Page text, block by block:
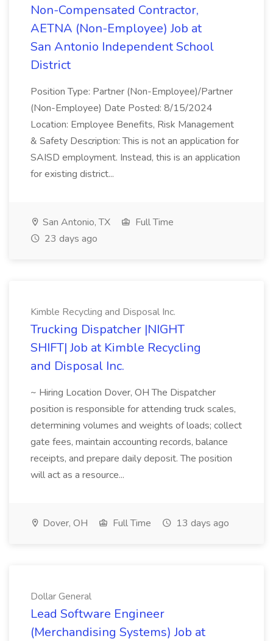
Non-Compensated Contractor,
AETNA (Non-Employee) Job at
San Antonio Independent School
District
Position Type: Partner (Non-Employee)/Partner
(Non-Employee) Date Posted: 8/15/2024
Location: Employee Benefits, Risk Management
& Safety Description: This is not an application for
SAISD employment. Instead, this is an application
for existing district...
San Antonio, TX
Full Time
23 days ago
Kimble Recycling and Disposal Inc.
Trucking Dispatcher |NIGHT
SHIFT| Job at Kimble Recycling
and Disposal Inc.
~ Hiring Location Dover, OH The Dispatcher
position is responsible for attending truck scales,
determining volumes and weights of loads; collect
gate fees, maintain accounting records, balance
receipts, and prepare daily deposit. The position
will act as a resource...
Dover, OH Full Time 13 days ago
Dollar General
Lead Software Engineer
(Merchandising Systems) Job at